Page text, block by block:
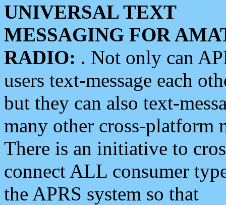
UNIVERSAL TEXT
MESSAGING FOR
RADIO: . Not only can
users text-message each
but they can also text-
many other cross-platform
There is an initiative to
connect ALL consumer
the APRS system so that